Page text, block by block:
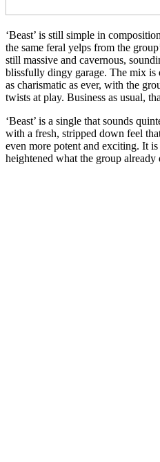
‘Beast’ is still simple in
the same feral yelps from the
still massive and cavernous,
blissfully dingy garage. The mix is
as charismatic as ever, with the
twists at play. Business as usual,
‘Beast’ is a single that sounds
with a fresh, stripped down feel
even more potent and exciting. It
heightened what the group already